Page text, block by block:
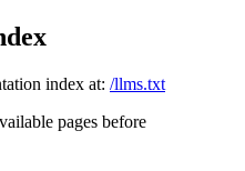
index at: /llms.txt
pages before